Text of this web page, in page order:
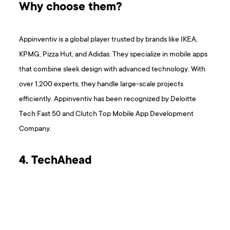
Why choose them?
Appinventiv is a global player trusted by brands like IKEA,
KPMG, Pizza Hut, and Adidas. They specialize in mobile apps
that combine sleek design with advanced technology. With
over 1,200 experts, they handle large-scale projects
efficiently. Appinventiv has been recognized by Deloitte
Tech Fast 50 and Clutch Top Mobile App Development
Company.
4. TechAhead